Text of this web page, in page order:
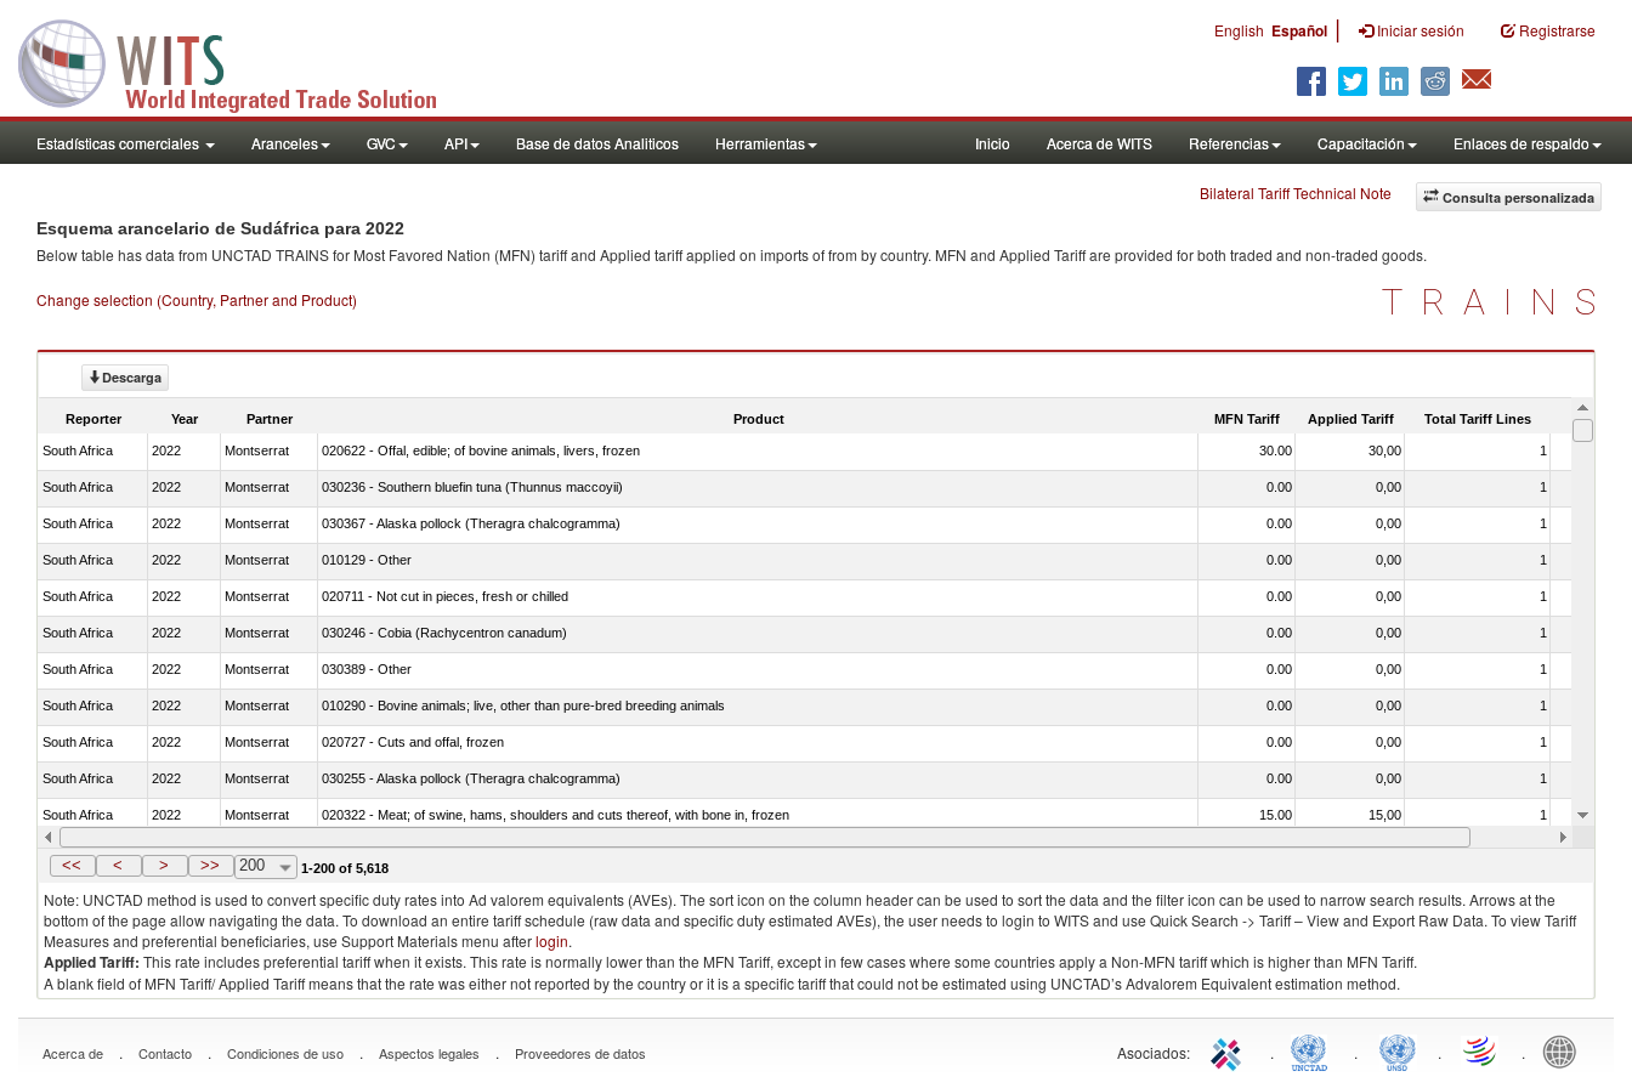
English Español | Iniciar sesión Registrarse
Estadísticas comerciales Aranceles GVC API Base de datos Analiticos Herramientas Inicio Acerca de WITS Referencias Capacitación Enlaces de respaldo
Consulta personalizada
Bilateral Tariff Technical Note
Esquema arancelario de Sudáfrica para 2022
Below table has data from UNCTAD TRAINS for Most Favored Nation (MFN) tariff and Applied tariff applied on imports offrom by country. MFN and Applied Tariff are provided for both traded and non-traded goods.
Change selection (Country, Partner and Product) TRAINS
Descarga
Reporter Year Partner Product MFN Tariff Applied Tariff Total Tariff Lines Is
South Africa 2022 Montserrat 020622 - Offal, edible; of bovine animals, livers, frozen 30.00 30,00 1
South Africa 2022 Montserrat 030236 - Southern bluefin tuna (Thunnus maccoyii) 0.00 0,00 1
South Africa 2022 Montserrat 030367 - Alaska pollock (Theragra chalcogramma) 0.00 0,00 1
South Africa 2022 Montserrat 010129 - Other 0.00 0,00 1
South Africa 2022 Montserrat 020711 - Not cut in pieces, fresh or chilled 0.00 0,00 1
South Africa 2022 Montserrat 030246 - Cobia (Rachycentron canadum) 0.00 0,00 1
South Africa 2022 Montserrat 030389 - Other 0.00 0,00 1
South Africa 2022 Montserrat 010290 - Bovine animals; live, other than pure-bred breeding animals 0.00 0,00 1
South Africa 2022 Montserrat 020727 - Cuts and offal, frozen 0.00 0,00 1
South Africa 2022 Montserrat 030255 - Alaska pollock (Theragra chalcogramma) 0.00 0,00 1
South Africa 2022 Montserrat 020322 - Meat; of swine, hams, shoulders and cuts thereof, with bone in, frozen 15.00 15,00 1
South Africa 2022 Montserrat 030211 - Fish; trout (salmo trutta, salmo gairdneri, salmo clarki, salmo aguabonita, salmo gilae), fresh or chilled (excluding fillets, livers, roes and other fish meat of heading no. 0304) 25.00 25,00
<< < > >> 200 1-200 of 5,618
Note: UNCTAD method is used to convert specific duty rates into Ad valorem equivalents (AVEs). The sort icon on the column header can be used to sort the data and the filter icon can be used to narrow search results. Arrows at the
bottom of the page allow navigating the data. To download an entire tariff schedule (raw data and specific duty estimated AVEs), the user needs to login to WITS and use Quick Search -> Tariff – View and Export Raw Data. To view Tariff
Measures and preferential beneficiaries, use Support Materials menu afterlogin.
Applied Tariff: This rate includes preferential tariff when it exists. This rate is normally lower than the MFN Tariff, except in few cases where some countries apply a Non-MFN tariff which is higher than MFN Tariff.
A blank field of MFN Tariff/ Applied Tariff means that the rate was either not reported by the country or it is a specific tariff that could not be estimated using UNCTAD’s Advalorem Equivalent estimation method.
Acerca de . Contacto . Condiciones de uso . Aspectos legales . Proveedores de datos Asociados: . . . .